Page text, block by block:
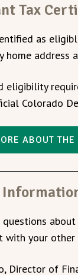
Tax
as
home address
eligibility
Colorado
ABOUT
with your
Director of